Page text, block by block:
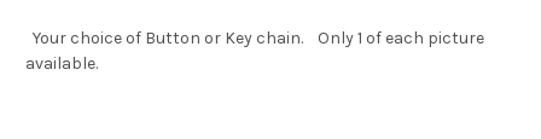
Your choice of Button or Key chain. Only 1 of each picture
available.